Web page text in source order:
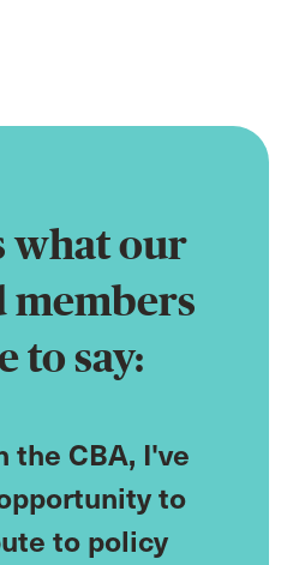
what our
members
to say:
the CBA, I've
to
to policy